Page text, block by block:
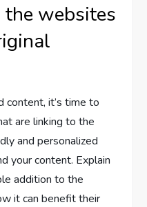
the websites
content, it’s time to
are linking to the
and personalized
your content. Explain
addition to the
it can benefit their